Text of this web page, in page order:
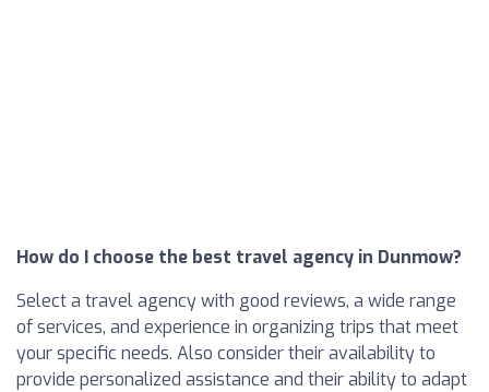
How do I choose the best travel agency in Dunmow?
Select a travel agency with good reviews, a wide range
of services, and experience in organizing trips that meet
your specific needs. Also consider their availability to
provide personalized assistance and their ability to adapt